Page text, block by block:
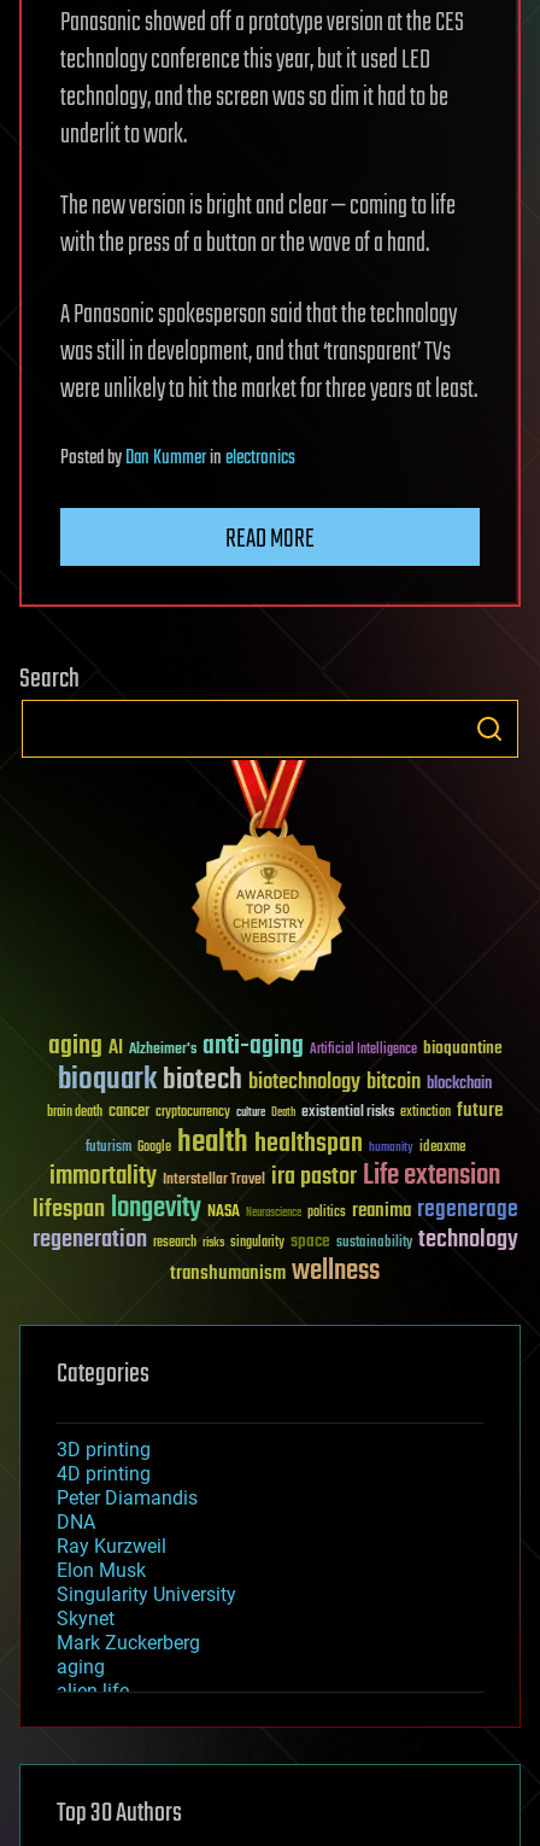
Panasonic showed off a prototype version at the CES
technology conference this year, but it used LED
technology, and the screen was so dim it had to be
underlit to work.
The new version is bright and clear — coming to life
with the press of a button or the wave of a hand.
A Panasonic spokesperson said that the technology
was still in development, and that ‘transparent’ TVs
were unlikely to hit the market for three years at least.
PostedbyDan Kummerinelectronics
READ MORE
Search
aging AI Alzheimer's anti-aging Artificial Intelligence bioquantine
bioquarkbiotech biotechnologybitcoin blockchain
brain death cancer cryptocurrency culture Death existential risks extinction future
futurism Google healthhealthspan humanity ideaxme
immortality Interstellar Travel ira pastorLife extension
lifespanlongevity NASA Neuroscience politics reanima regenerage
regeneration research risks singularity space sustainability technology
transhumanismwellness
Categories
3D printing
4D printing
Peter Diamandis
DNA
Ray Kurzweil
Elon Musk
Singularity University
Skynet
Mark Zuckerberg
aging
alien life
asteroid/comet impacts
augmented reality
Top 30 Authors